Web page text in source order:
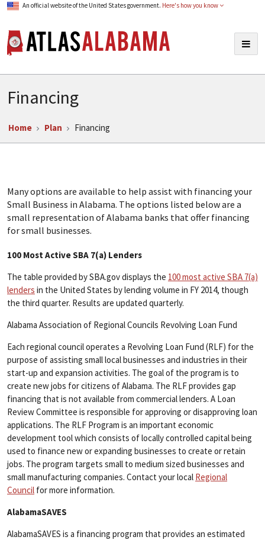
An official website of the United States government. Here's how you know
Financing
Home Plan Financing
Many options are available to help assist with financing your
Small Business in Alabama. The options listed below are a
small representation of Alabama banks that offer financing
for small businesses.
100 Most Active SBA 7(a) Lenders
The table provided by SBA.gov displays the 100 most active SBA 7(a)
lenders in the United States by lending volume in FY 2014, though
the third quarter. Results are updated quarterly.
Alabama Association of Regional Councils Revolving Loan Fund
Each regional council operates a Revolving Loan Fund (RLF) for the
purpose of assisting small local businesses and industries in their
start-up and expansion activities. The goal of the program is to
create new jobs for citizens of Alabama. The RLF provides gap
financing that is not available from commercial lenders. A Loan
Review Committee is responsible for approving or disapproving loan
applications. The RLF Program is an important economic
development tool which consists of locally controlled capital being
used to finance new or expanding businesses to create or retain
jobs. The program targets small to medium sized businesses and
small manufacturing companies. Contact your local Regional
Council for more information.
AlabamaSAVES
AlabamaSAVES is a financing program that provides an estimated